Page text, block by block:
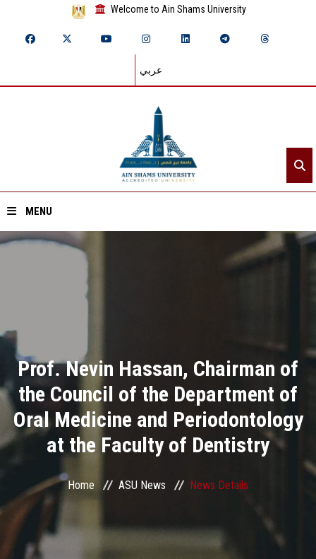
Welcome to Ain Shams University
عربي
MENU
Divisions
Academics
Research
Health Care
Centers and Units
ASU Smart Systems
Prof. Nevin Hassan, Chairman of
the Council of the Department of
Oral Medicine and Periodontology
at the Faculty of Dentistry
Home ASU News News Details